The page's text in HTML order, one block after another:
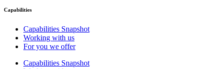
Capabilities
Capabilities Snapshot
Working with us
For you we offer
Capabilities Snapshot